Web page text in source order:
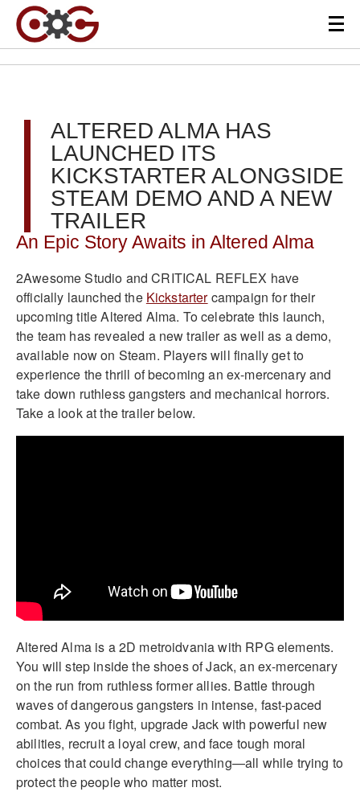
ALTERED ALMA HAS
LAUNCHED ITS
KICKSTARTER ALONGSIDE
STEAM DEMO AND A NEW
TRAILER
An Epic Story Awaits in Altered Alma
2Awesome Studio and CRITICAL REFLEX have
officially launched the Kickstartercampaign for their
upcoming title Altered Alma. To celebrate this launch,
the team has revealed a new trailer as well as a demo,
available now on Steam. Players will finally get to
experience the thrill of becoming an ex-mercenary and
take down ruthless gangsters and mechanical horrors.
Take a look at the trailer below.
Altered Alma is a 2D metroidvania with RPG elements.
You will step inside the shoes of Jack, an ex-mercenary
on the run from ruthless former allies. Battle through
waves of dangerous gangsters in intense, fast-paced
combat. As you fight, upgrade Jack with powerful new
abilities, recruit a loyal crew, and face tough moral
choices that could change everything—all while trying to
protect the people who matter most.